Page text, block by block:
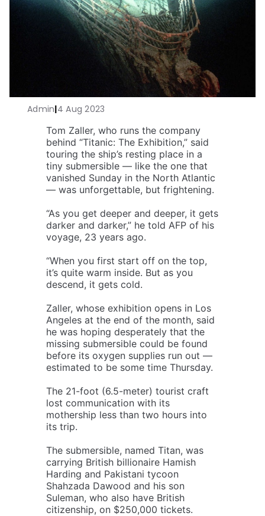
Admin|4 Aug 2023
Tom Zaller, who runs the company
behind “Titanic: The Exhibition,” said
touring the ship’s resting place in a
tiny submersible — like the one that
vanished Sunday in the North Atlantic
— was unforgettable, but frightening.
“As you get deeper and deeper, it gets
darker and darker,” he told AFP of his
voyage, 23 years ago.
“When you first start off on the top,
it’s quite warm inside. But as you
descend, it gets cold.
Zaller, whose exhibition opens in Los
Angeles at the end of the month, said
he was hoping desperately that the
missing submersible could be found
before its oxygen supplies run out —
estimated to be some time Thursday.
The 21-foot (6.5-meter) tourist craft
lost communication with its
mothership less than two hours into
its trip.
The submersible, named Titan, was
carrying British billionaire Hamish
Harding and Pakistani tycoon
Shahzada Dawood and his son
Suleman, who also have British
citizenship, on $250,000 tickets.